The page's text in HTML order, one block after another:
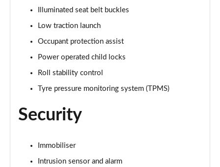
4.4 P530 V8 First Edition LWB 4dr Auto
Page 95 of 140
3.0 P460e Autobiography 4dr Auto [NI]
Page 96 of 140
Page 97 of 140
3.0 P460e Autobiography LWB 4dr Auto [NI]
5.0 V8 S/C 565 SVAutobiography Dynamic 4dr Auto
Page 99 of 140
Illuminated seat belt buckles
Low traction launch
Occupant protection assist
Power operated child locks
Roll stability control
Tyre pressure monitoring system (TPMS)
Security
Immobiliser
Intrusion sensor and alarm